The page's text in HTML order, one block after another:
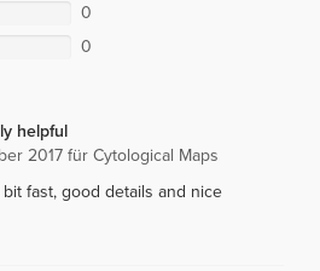
0
0
helpful
2017 für Cytological Maps
fast, good details and nice